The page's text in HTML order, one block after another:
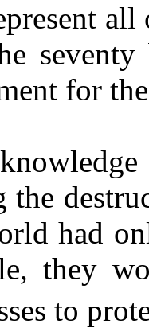
for
the
had
they
to